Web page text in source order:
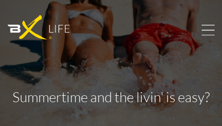
Summertime and the livin' is easy?